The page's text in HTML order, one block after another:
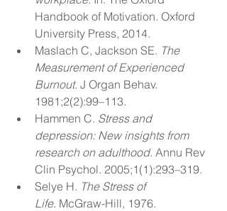
Handbook of Motivation. Oxford
University Press, 2014.
Maslach C, Jackson SE. The
Measurement of Experienced
Burnout. J Organ Behav.
1981;2(2):99–113.
Hammen C. Stress and
depression: New insights from
research on adulthood. Annu Rev
Clin Psychol. 2005;1(1):293–319.
Selye H. The Stress of
Life. McGraw-Hill, 1976.